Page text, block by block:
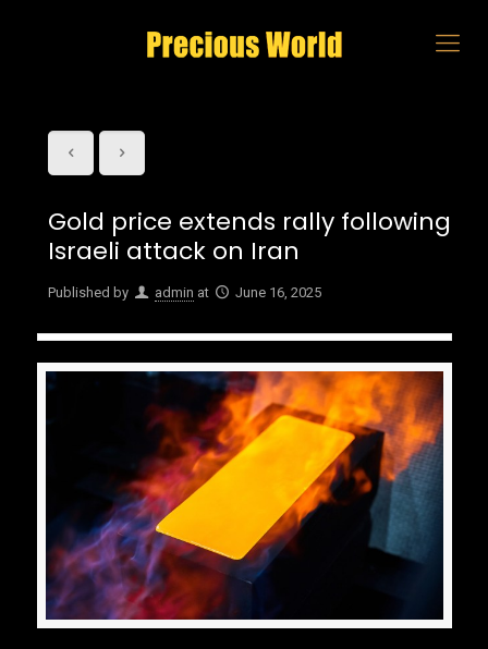
Gold price extends rally following
Israeli attack on Iran
Published by admin at June 16, 2025